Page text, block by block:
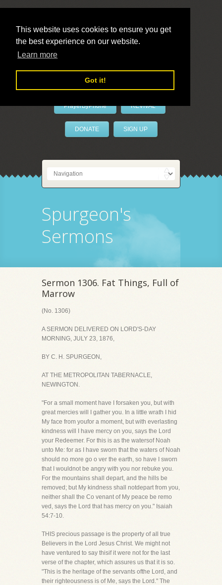
This website uses cookies to ensure you get
the best experience on our website.
Learn more
Got it!
LivePrayer
PrayerByPhone REVIVAL
DONATE SIGN UP
Spurgeon's
Sermons
Sermon 1306. Fat Things, Full of
Marrow
(No. 1306)
A SERMON DELIVERED ON LORD'S-DAY
MORNING, JULY 23, 1876,
BY C. H. SPURGEON,
AT THE METROPOLITAN TABERNACLE,
NEWINGTON.
"For a small moment have I forsaken you, but with
great mercies will I gather you. In a little wrath I hid
My face from youfor a moment, but with everlasting
kindness will I have mercy on you, says the Lord
your Redeemer. For this is as the watersof Noah
unto Me: for as I have sworn that the waters of Noah
should no more go o ver the earth, so have I sworn
that I wouldnot be angry with you nor rebuke you.
For the mountains shall depart, and the hills be
removed; but My kindness shall notdepart from you,
neither shall the Co venant of My peace be remo
ved, says the Lord that has mercy on you." Isaiah
54:7-10.
THIS precious passage is the property of all true
Believers in the Lord Jesus Christ. We might not
have ventured to say thisif it were not for the last
verse of the chapter, which assures us that it is so.
"This is the heritage of the servants ofthe Lord, and
their righteousness is of Me, says the Lord." The